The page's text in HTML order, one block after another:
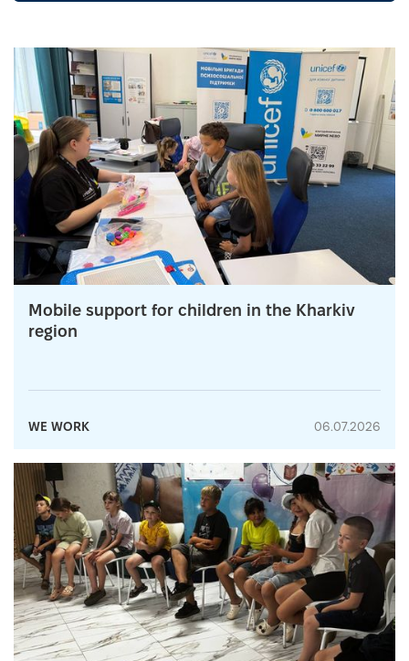
Mobile support for children in the Kharkiv
region
WE WORK 06.07.2026